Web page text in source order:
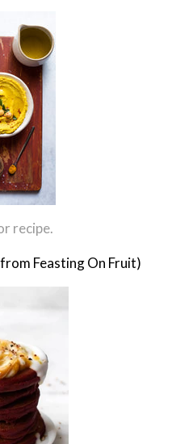
recipe.
Feasting On Fruit)